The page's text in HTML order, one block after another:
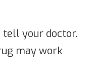
tell your doctor.
may work